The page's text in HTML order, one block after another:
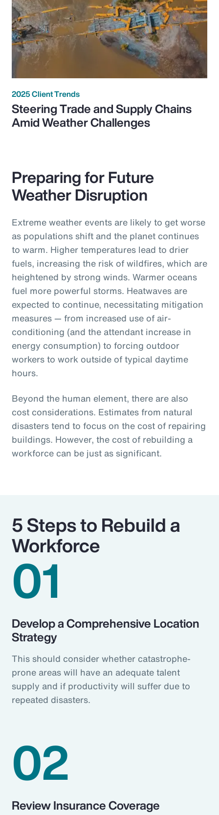
2025 Client Trends
Steering Trade and Supply Chains
Amid Weather Challenges
Preparing for Future
Weather Disruption
Extreme weather events are likely to get worse
as populations shift and the planet continues
to warm. Higher temperatures lead to drier
fuels, increasing the risk of wildfires, which are
heightened by strong winds. Warmer oceans
fuel more powerful storms. Heatwaves are
expected to continue, necessitating mitigation
measures — from increased use of air-
conditioning (and the attendant increase in
energy consumption) to forcing outdoor
workers to work outside of typical daytime
hours.
Beyond the human element, there are also
cost considerations. Estimates from natural
disasters tend to focus on the cost of repairing
buildings. However, the cost of rebuilding a
workforce can be just as significant.
5 Steps to Rebuild a
Workforce
01
Develop a Comprehensive Location
Strategy
This should consider whether catastrophe-
prone areas will have an adequate talent
supply and if productivity will suffer due to
repeated disasters.
02
Review Insurance Coverage